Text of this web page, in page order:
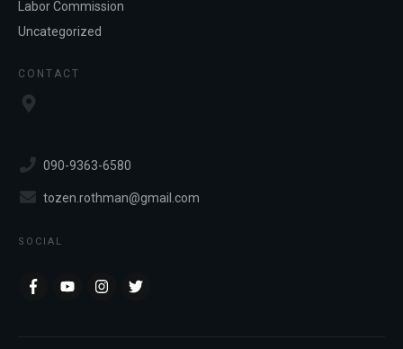
Labor Commission
Uncategorized
CONTACT
090-9363-6580
tozen.rothman@gmail.com
SOCIAL